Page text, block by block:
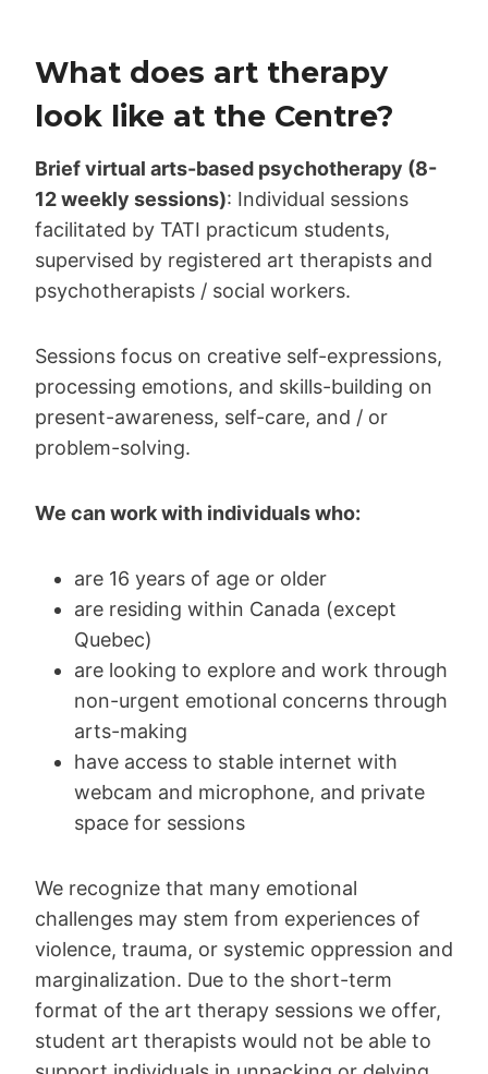
What does art therapy
look like at the Centre?
Brief virtual arts-based psychotherapy (8-
12 weekly sessions): Individual sessions
facilitated by TATI practicum students,
supervised by registered art therapists and
psychotherapists / social workers.
Sessions focus on creative self-expressions,
processing emotions, and skills-building on
present-awareness, self-care, and / or
problem-solving.
We can work with individuals who:
are 16 years of age or older
are residing within Canada (except
Quebec)
are looking to explore and work through
non-urgent emotional concerns through
arts-making
have access to stable internet with
webcam and microphone, and private
space for sessions
We recognize that many emotional
challenges may stem from experiences of
violence, trauma, or systemic oppression and
marginalization. Due to the short-term
format of the art therapy sessions we offer,
student art therapists would not be able to